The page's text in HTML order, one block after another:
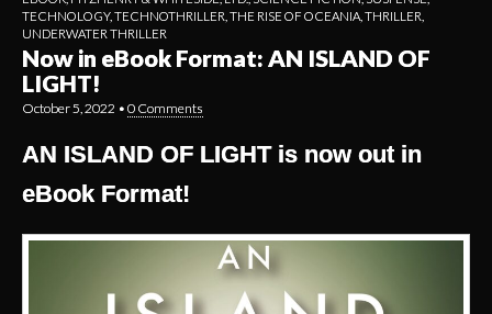
TECHNOLOGY, TECHNOTHRILLER THE RISE OF OCEANIA THRILLER
UNDERWATER THRILLER
Now in eBook Format: AN ISLAND OF
LIGHT!
October 5, 2022 • 0 Comments
AN ISLAND OF LIGHT is now out in
eBook Format!